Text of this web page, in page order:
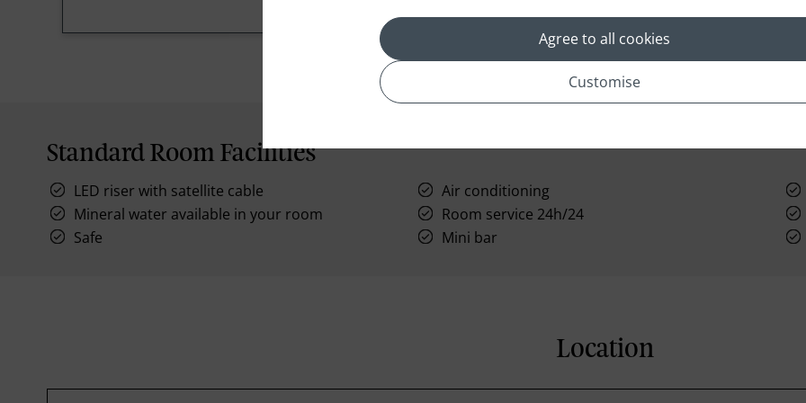
Standard Room Facilities
LED riser with satellite cable Air conditioning
Mineral water available in your room
Room service 24h/24
Safe
Mini bar
Location
Agree to all cookies
Customise